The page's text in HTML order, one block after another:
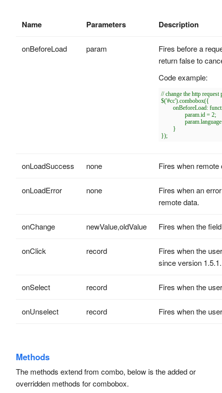
Name Parameters Description
onBeforeLoad param
Fires before a
return false to
Code example:
// change the http
$('#cc').combobox({
	onBeforeLoad: function(param){
		param.id = 2;
		param.language = 'js';
onLoadSuccess none Fires when
onLoadError none
Fires when an
remote data.
onChange newValue,oldValue Fires when the
onClick record
Fires when the
since version 1.5.1.
onSelect record Fires when the
onUnselect record Fires when the
Methods
The methods extend from combo, below is the added or
overridden methods for combobox.